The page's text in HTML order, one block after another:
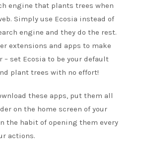
engine that plants trees when
Simply use Ecosia instead of
engine and they do the rest.
extensions and apps to make
– set Ecosia to be your default
plant trees with no effort!
these apps, put them all
on the home screen of your
the habit of opening them every
actions.